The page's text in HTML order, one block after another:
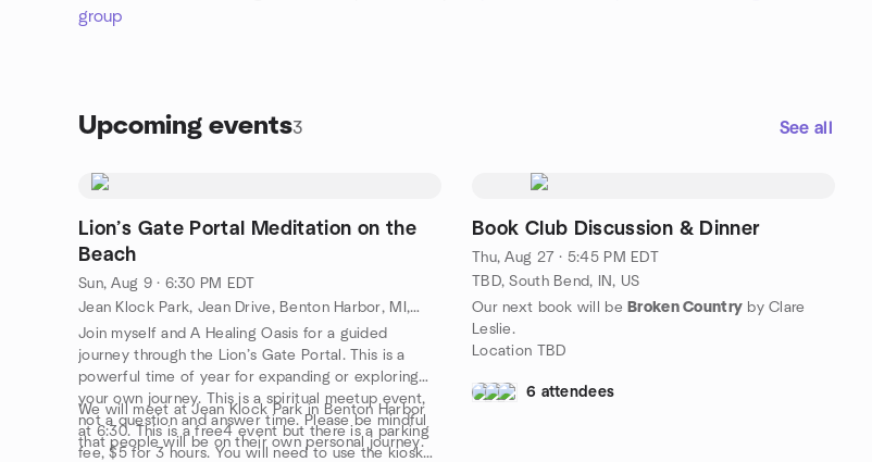
group
Upcoming events3 See all
Lion’s Gate Portal Meditation on the
Beach
Sun, Aug 9 · 6:30 PM EDT
Jean Klock Park, Jean Drive, Benton Harbor, MI, US
Join myself and A Healing Oasis for a guided
journey through the Lion’s Gate Portal. This is a
powerful time of year for expanding or exploring
your own journey. This is a spiritual meetup event,
not a question and answer time. Please be mindful
that people will be on their own personal journey.
We will meet at Jean Klock Park in Benton Harbor
at 6:30. This is a free4 event but there is a parking
fee, $5 for 3 hours. You will need to use the kiosk
Book Club Discussion & Dinner
Thu, Aug 27 · 5:45 PM EDT
TBD, South Bend, IN, US
Our next book will be Broken Country by Clare
Leslie.
Location TBD
6 attendees